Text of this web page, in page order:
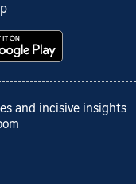
and incisive insights